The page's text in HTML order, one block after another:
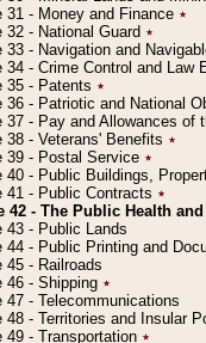
31 - Money and Finance ٭
32 - National Guard ٭
33 - Navigation and
34 - Crime Control and Law
35 - Patents ٭
36 - Patriotic and National
37 - Pay and Allowances of
38 - Veterans' Benefits ٭
39 - Postal Service ٭
40 - Public Buildings,
41 - Public Contracts ٭
42 - The Public Health
43 - Public Lands
44 - Public Printing and
45 - Railroads
46 - Shipping ٭
47 - Telecommunications
48 - Territories and Insular
49 - Transportation ٭